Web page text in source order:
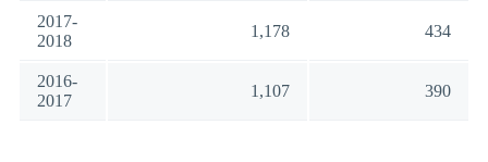
2017-
2018
1,178 434
2016-
2017
1,107 390